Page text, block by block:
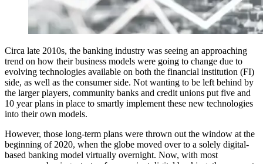
Circa late 2010s, the banking industry was seeing an approaching
trend on how their business models were going to change due to
evolving technologies available on both the financial institution (FI)
side, as well as the consumer side. Not wanting to be left behind by
the larger players, community banks and credit unions put five and
10 year plans in place to smartly implement these new technologies
into their own models.
However, those long-term plans were thrown out the window at the
beginning of 2020, when the globe moved over to a solely digital-
based banking model virtually overnight. Now, with most